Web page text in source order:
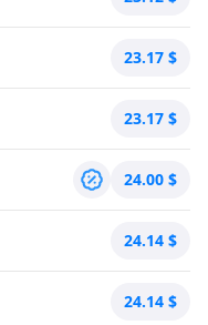
23.17 $
23.17 $
24.00 $
24.14 $
24.14 $